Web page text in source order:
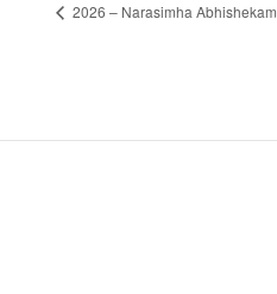
2026 – Narasimha Abhishekam